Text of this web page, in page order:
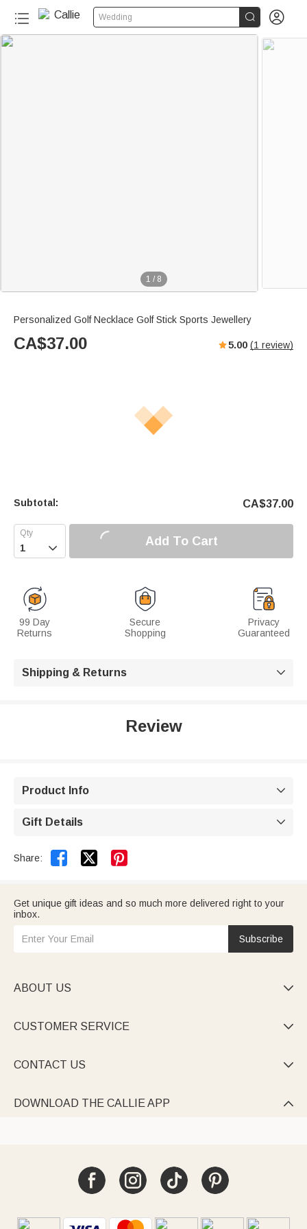
Wedding  
1 / 8
Personalized Golf Necklace Golf Stick Sports Jewellery
CA$37.00 5.00 (1 review)
Subtotal: CA$37.00
 Add To Cart
99 Day
Returns
Secure
Shopping
Privacy
Guaranteed
Shipping & Returns 
Review
Product Info 
Gift Details 
Share:  
Get unique gift ideas and so much more delivered right to your
inbox.
Subscribe
ABOUT US 
CUSTOMER SERVICE 
CONTACT US 
DOWNLOAD THE CALLIE APP 